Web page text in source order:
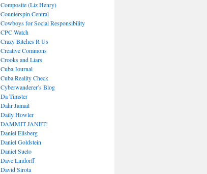
Composite (Liz Henry)
Counterspin Central
Cowboys for Social Responsibility
CPC Watch
Crazy Bitches R Us
Creative Commons
Crooks and Liars
Cuba Journal
Cuba Reality Check
Cyberwanderer’s Blog
Da Timster
Dahr Jamail
Daily Howler
DAMMIT JANET!
Daniel Ellsberg
Daniel Goldstein
Daniel Suelo
Dave Lindorff
David Sirota